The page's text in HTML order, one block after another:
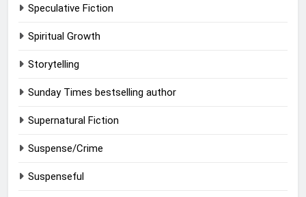
Speculative Fiction
Spiritual Growth
Storytelling
Sunday Times bestselling author
Supernatural Fiction
Suspense/Crime
Suspenseful